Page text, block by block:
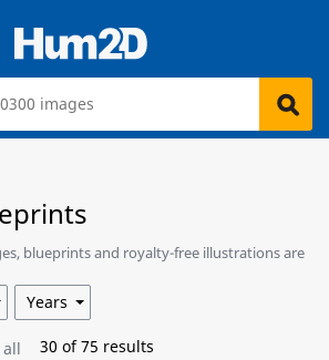
blueprints and royalty-free illustrations are
all 30 of75 results
Years